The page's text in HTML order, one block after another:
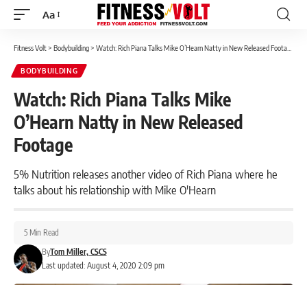
Font
Aa
Fitness Volt> Bodybuilding> Watch: Rich Piana Talks Mike O’Hearn Natty in New Released Footage
BODYBUILDING
Watch: Rich Piana Talks Mike
O’Hearn Natty in New Released
Footage
5% Nutrition releases another video of Rich Piana where he
talks about his relationship with Mike O'Hearn
Last updated: August 4, 2020 2:09 pm
ByTom Miller, CSCS
5 Min Read